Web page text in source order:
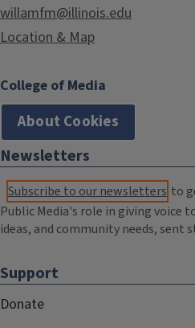
willamfm@illinois.edu
Location & Map
College of Media
About Cookies
Newsletters
Subscribe to our newsletters to
Public Media's role in giving voice
ideas, and community needs, sent
Support
Donate